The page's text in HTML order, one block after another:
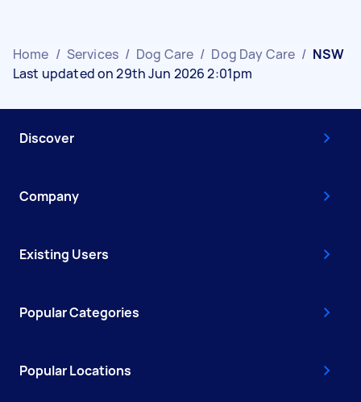
Home / Services / Dog Care / Dog Day Care / NSW
Last updated on 29th Jun 2026 2:01pm
Discover
Company
Existing Users
Popular Categories
Popular Locations